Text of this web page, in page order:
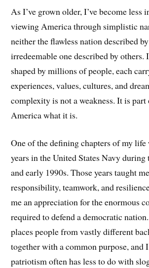
As I’ve grown older, I’ve become less
viewing America through simplistic
neither the flawless nation described
irredeemable one described by others.
shaped by millions of people, each
experiences, values, cultures, and
complexity is not a weakness. It is
America what it is.
One of the defining chapters of my
years in the United States Navy during
and early 1990s. Those years taught
responsibility, teamwork, and
me an appreciation for the enormous
required to defend a democratic
places people from vastly different
together with a common purpose, and
patriotism often has less to do with